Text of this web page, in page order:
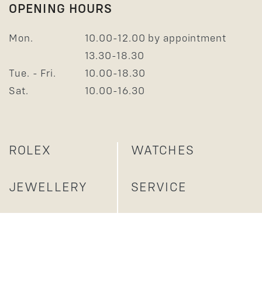
OPENING HOURS
Mon.
10.00-12.00 by appointment
13.30-18.30
Tue. - Fri.
10.00-18.30
Sat.
10.00-16.30
ROLEX WATCHES
JEWELLERY SERVICE